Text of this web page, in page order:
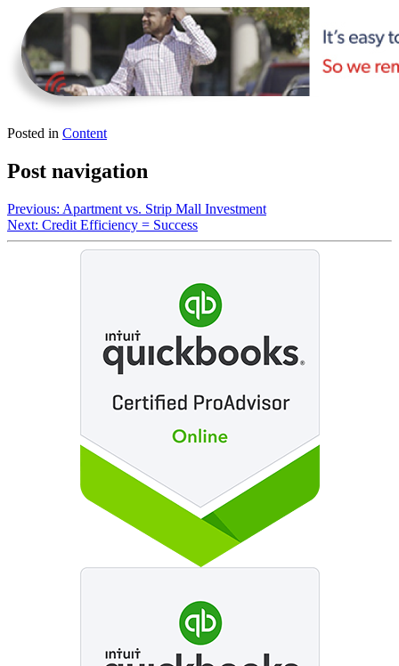
Posted in Content
Post navigation
Previous: Apartment vs. Strip Mall Investment
Next: Credit Efficiency = Success